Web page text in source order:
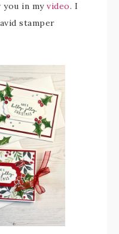
you in my video. I
stamper